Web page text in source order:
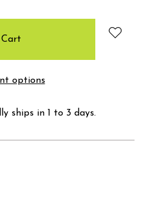
options
ships in 1 to 3 days.